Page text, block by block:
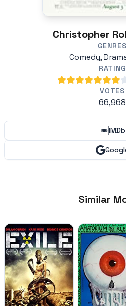
Christopher
GENRES
Comedy,
RATING
VOTES
66,968
IMDb
Similar